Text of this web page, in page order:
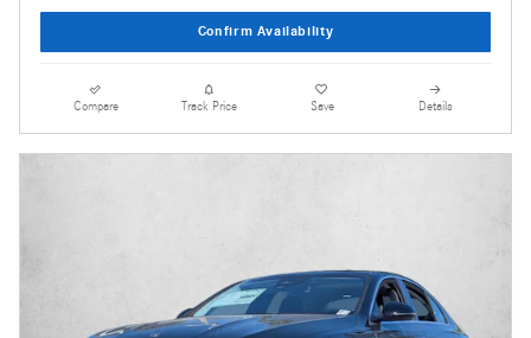
Confirm Availability
Compare Track Price Save Details